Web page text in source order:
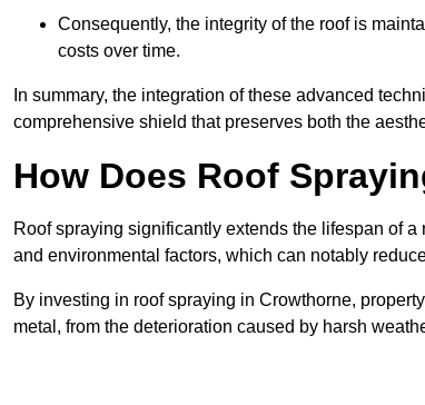
Consequently, the integrity of the roof is
costs over time.
In summary, the integration of these advanced
comprehensive shield that preserves both the
How Does Roof
Roof spraying significantly extends the lifespan of
and environmental factors, which can notably
By investing in roof spraying in Crowthorne,
metal, from the deterioration caused by harsh